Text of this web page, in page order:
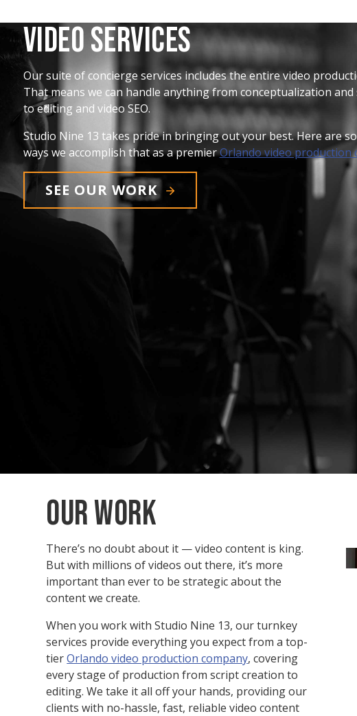
Video Services
Our suite of concierge services includes the entire video
That means we can handle anything from conceptualization
to editing and video SEO.
Studio Nine 13 takes pride in bringing out your best. Here are
ways we accomplish that as a premierOrlando video production
SEE OUR WORK
Our Work
There’s no doubt about it — video content is king.
But with millions of videos out there, it’s more
important than ever to be strategic about the
content we create.
When you work with Studio Nine 13, our turnkey
services provide everything you expect from a top-
tierOrlando video production company, covering
every stage of production from script creation to
editing. We take it all off your hands, providing our
clients with no-hassle, fast, reliable video content